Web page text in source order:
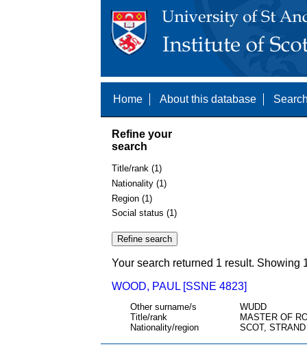
Home About this database
Refine your
search
Title/rank (1)
Nationality (1)
Region (1)
Social status (1)
Your search returned 1 result. Showing
WOOD, PAUL [SSNE 4823]
Other surname/s
WUDD
Title/rank
MASTER OF
Nationality/region
SCOT, STRAND